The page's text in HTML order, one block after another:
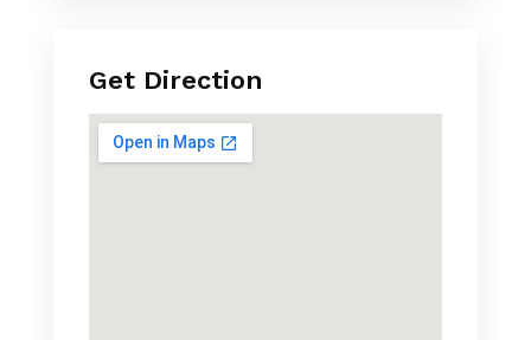
Get Direction